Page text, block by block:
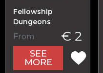
Fellowship
Dungeons
From € 2
SEE
MORE